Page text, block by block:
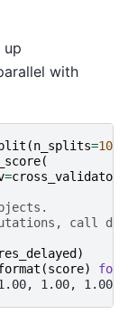
up
with
(n_splits=10
(
=cross_validator
call
)
(score) for
1.00, 1.00,